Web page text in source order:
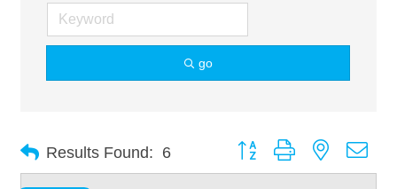
go
Results Found: 6 Button group with nested